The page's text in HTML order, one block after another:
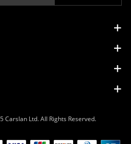
Carslan Ltd. All Rights Reserved.